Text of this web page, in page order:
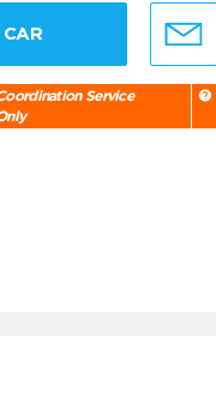
CAR
Service